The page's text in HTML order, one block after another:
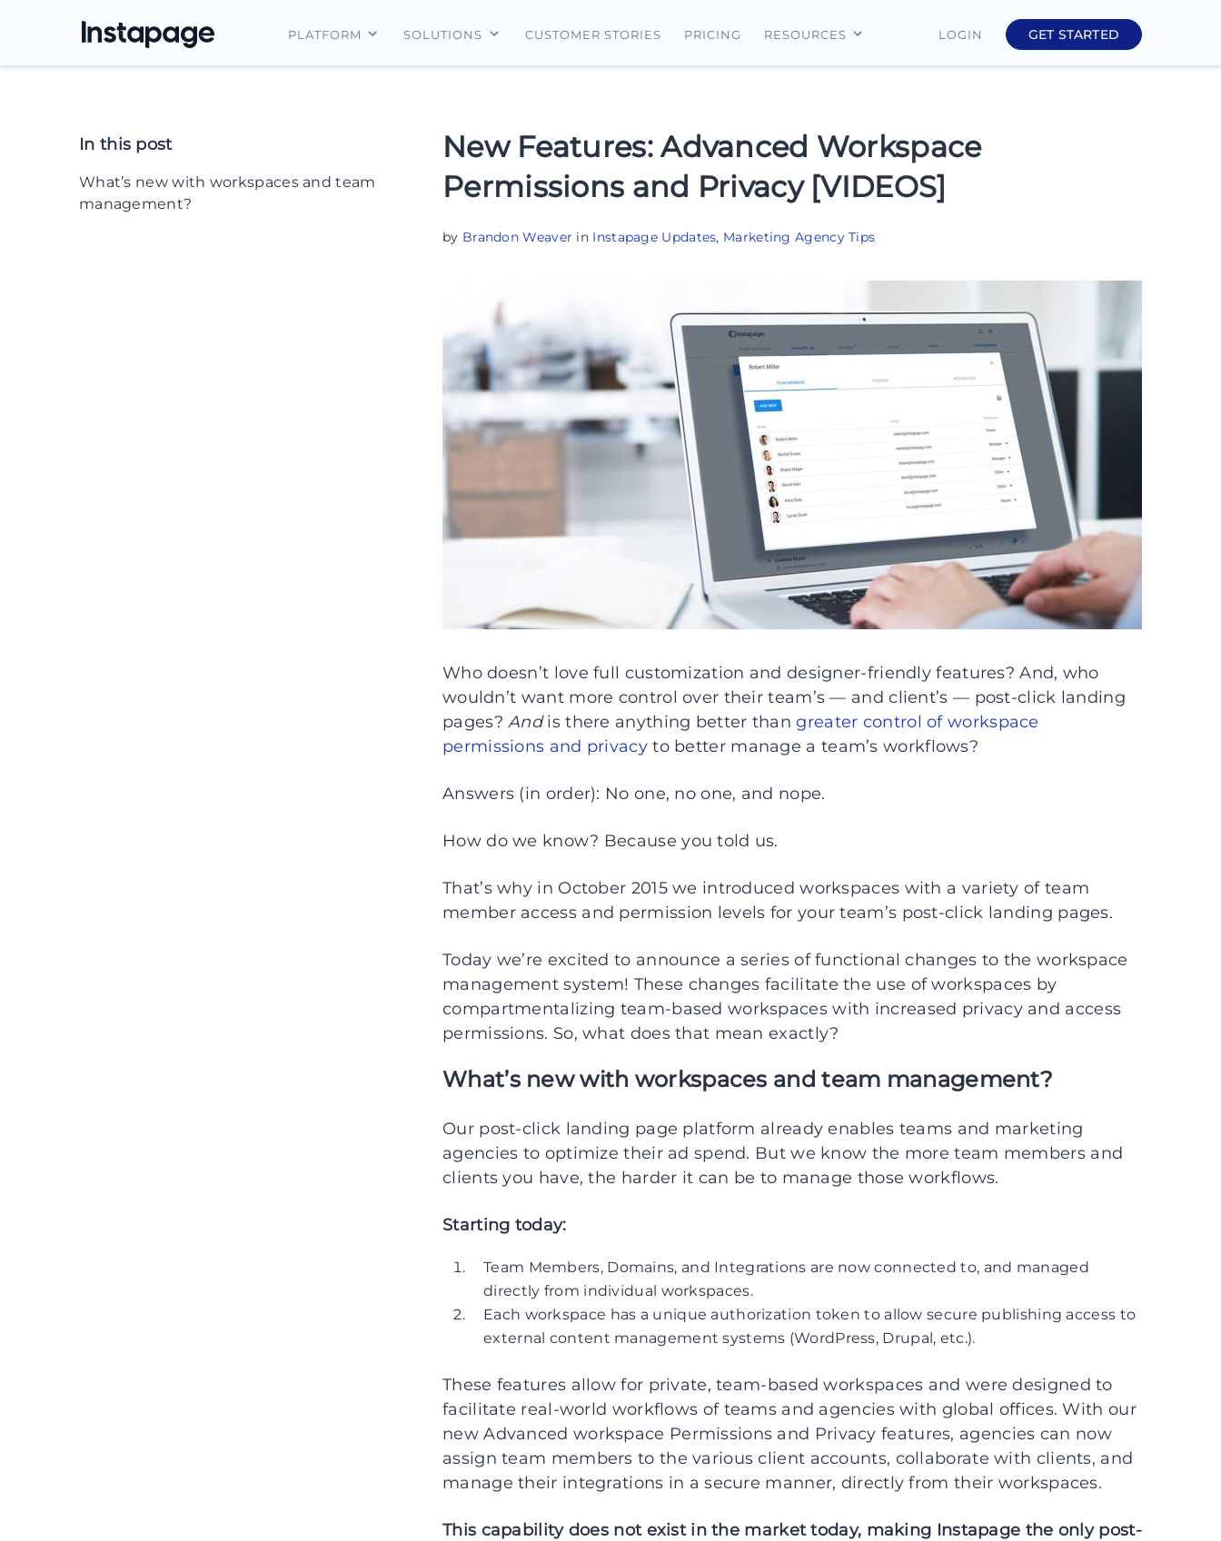
PLATFORM
AI Content
SOLUTIONS
Insurance
CUSTOMER STORIES PRICING RESOURCES LOGIN GET STARTED
In this post
What’s new with workspaces and team
management?
New Features: Advanced Workspace
Permissions and Privacy [VIDEOS]
by Brandon Weaver in Instapage Updates, Marketing Agency Tips
Who doesn’t love full customization and designer-friendly features? And, who
wouldn’t want more control over their team’s — and client’s — post-click landing
pages?Andis there anything better thangreater control of workspace
permissions and privacyto better manage a team’s workflows?
Answers (in order): No one, no one, and nope.
How do we know? Because you told us.
That’s why in October 2015 we introduced workspaces with a variety of team
member access and permission levels for your team’s post-click landing pages.
Today we’re excited to announce a series of functional changes to the workspace
management system! These changes facilitate the use of workspaces by
compartmentalizing team-based workspaces with increased privacy and access
permissions. So, what does that mean exactly?
What’s new with workspaces and team management?
Our post-click landing page platform already enables teams and marketing
agencies to optimize their ad spend. But we know the more team members and
clients you have, the harder it can be to manage those workflows.
Starting today:
Team Members, Domains, and Integrations are now connected to, and managed
directly from individual workspaces.
Each workspace has a unique authorization token to allow secure publishing access to
external content management systems (WordPress, Drupal, etc.).
These features allow for private, team-based workspaces and were designed to
facilitate real-world workflows of teams and agencies with global offices. With our
new Advanced workspace Permissions and Privacy features, agencies can now
assign team members to the various client accounts, collaborate with clients, and
manage their integrations in a secure manner, directly from their workspaces.
This capability does not exist in the market today, making Instapage the only post-